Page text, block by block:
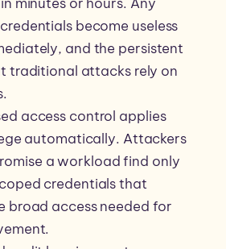
minutes or hours. Any
become useless
and the persistent
traditional attacks rely on
access control applies
automatically. Attackers
a workload find only
credentials that
broad access needed for